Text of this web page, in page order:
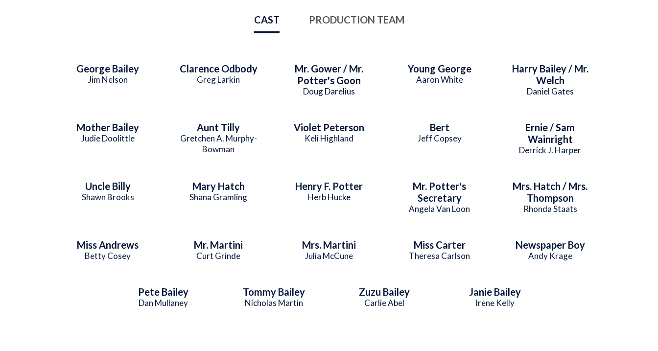
CAST PRODUCTION TEAM
George Bailey
Jim Nelson
Clarence Odbody
Greg Larkin
Mr. Gower / Mr.
Potter's Goon
Doug Darelius
Young George
Aaron White
Harry Bailey / Mr.
Welch
Daniel Gates
Mother Bailey
Judie Doolittle
Aunt Tilly
Gretchen A. Murphy-
Bowman
Violet Peterson
Keli Highland
Bert
Jeff Copsey
Ernie / Sam
Wainright
Derrick J. Harper
Uncle Billy
Shawn Brooks
Mary Hatch
Shana Gramling
Henry F. Potter
Herb Hucke
Mr. Potter's
Secretary
Angela Van Loon
Mrs. Hatch / Mrs.
Thompson
Rhonda Staats
Miss Andrews
Betty Cosey
Mr. Martini
Curt Grinde
Mrs. Martini
Julia McCune
Miss Carter
Theresa Carlson
Newspaper Boy
Andy Krage
Pete Bailey
Dan Mullaney
Tommy Bailey
Nicholas Martin
Zuzu Bailey
Carlie Abel
Janie Bailey
Irene Kelly